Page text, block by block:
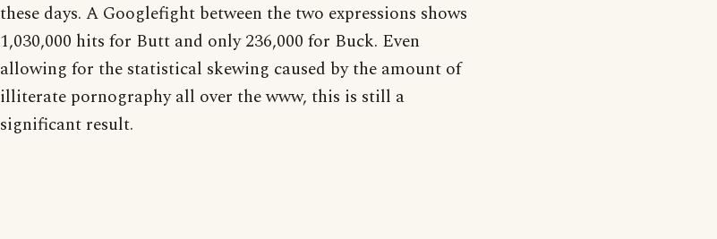
these days. A Googlefight between the two expressions shows
1,030,000 hits for Butt and only 236,000 for Buck. Even
allowing for the statistical skewing caused by the amount of
illiterate pornography all over the www, this is still a
significant result.